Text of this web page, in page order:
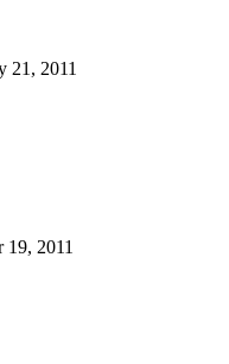
21, 2011
19, 2011